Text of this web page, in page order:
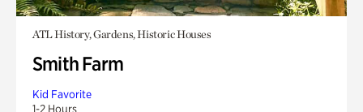
ATL History, Gardens, Historic Houses
Smith Farm
Kid Favorite
1-2 Hours